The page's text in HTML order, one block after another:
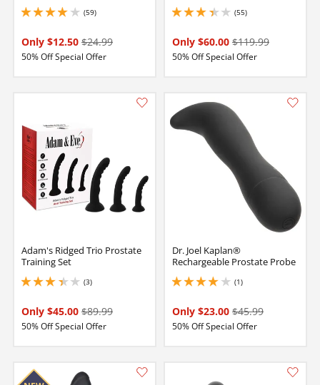
(59)
4 stars out of 5
Only $12.50 $24.99
50% Off Special Offer
(55)
3.299999952316284 stars out of 5
Only $60.00 $119.99
50% Off Special Offer
Adam's Ridged Trio Prostate
Training Set
(3)
3.3499999046325684 stars out of 5
Only $45.00 $89.99
50% Off Special Offer
Dr. Joel Kaplan®
Rechargeable Prostate Probe
(1)
4 stars out of 5
Only $23.00 $45.99
50% Off Special Offer